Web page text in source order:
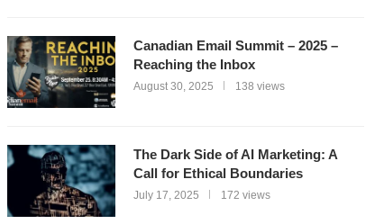
Canadian Email Summit – 2025 –
Reaching the Inbox
August 30, 2025 138 views
The Dark Side of AI Marketing: A
Call for Ethical Boundaries
July 17, 2025 172 views